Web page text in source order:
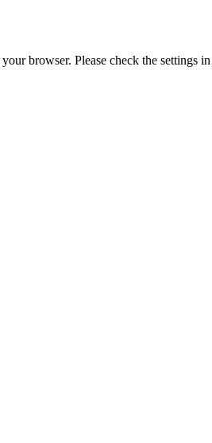
browser. Please check the settings